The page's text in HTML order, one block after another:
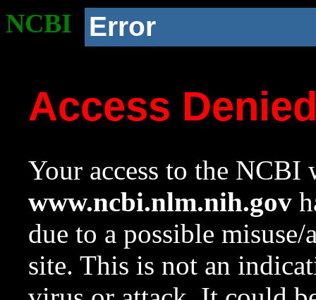
NCBI Error
Access
Your access to the NCBI
www.ncbi.nlm.nih.gov
due to a possible
site. This is not an